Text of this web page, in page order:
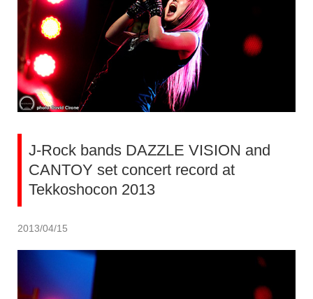
J-Rock bands DAZZLE VISION and
CANTOY set concert record at
Tekkoshocon 2013
2013/04/15